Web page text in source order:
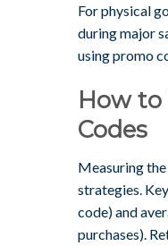
For physical
during major
using promo
How to
Codes
Measuring
strategies.
code) and
purchases).